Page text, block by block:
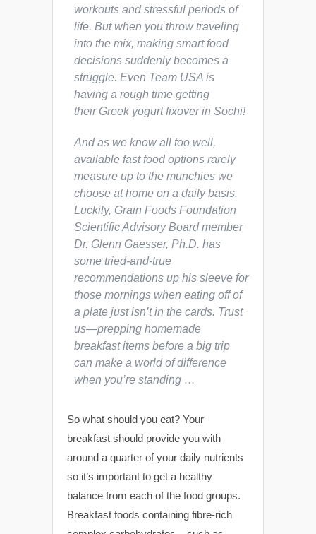
workouts and stressful periods of
life. But when you throw traveling
into the mix, making smart food
decisions suddenly becomes a
struggle. Even Team USA is
having a rough time getting
their Greek yogurt fixover in Sochi!
And as we know all too well,
available fast food options rarely
measure up to the munchies we
choose at home on a daily basis.
Luckily, Grain Foods Foundation
Scientific Advisory Board member
Dr. Glenn Gaesser, Ph.D. has
some tried-and-true
recommendations up his sleeve for
those mornings when eating off of
a plate just isn’t in the cards. Trust
us—prepping homemade
breakfast items before a big trip
can make a world of difference
when you’re standing …
So what should you eat? Your
breakfast should provide you with
around a quarter of your daily nutrients
so it’s important to get a healthy
balance from each of the food groups.
Breakfast foods containing fibre-rich